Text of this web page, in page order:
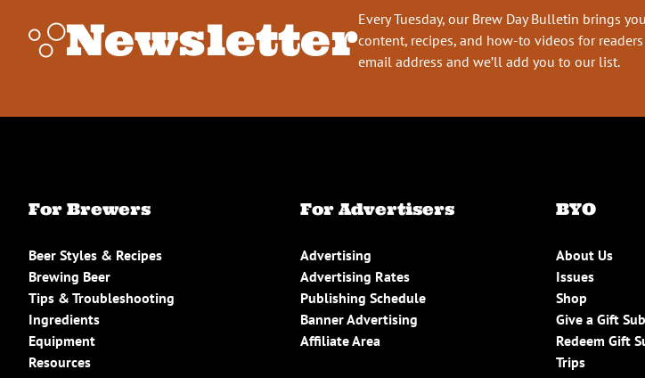
NewsletterEvery Tuesday, our Brew Day Bulletin brings
content, recipes, and how-to videos for
email address and we’ll add you to our list.
For Brewers
Beer Styles & Recipes
Brewing Beer
Tips & Troubleshooting
Ingredients
Equipment
Resources
For Advertisers
Advertising
Advertising Rates
Publishing Schedule
Banner Advertising
Affiliate Area
BYO
About Us
Issues
Shop
Give a Gift
Redeem Gift
Trips